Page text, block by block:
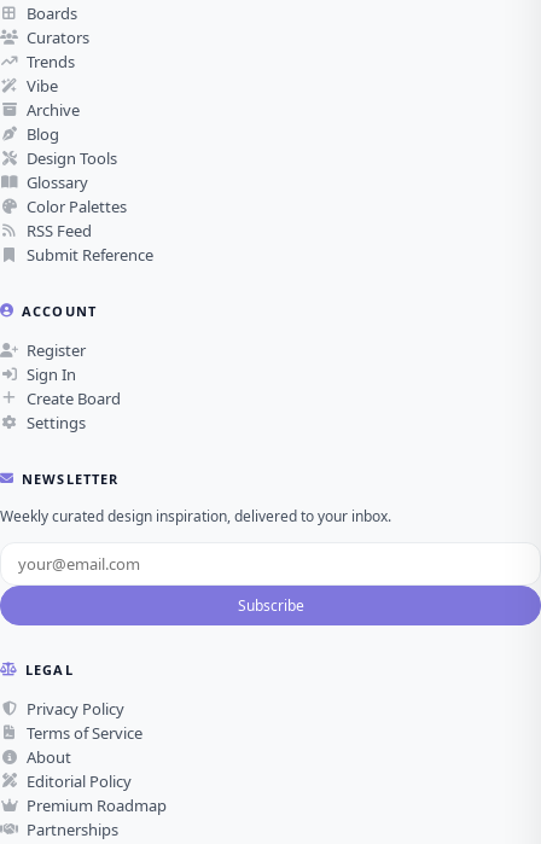
Boards
Curators
Trends
Vibe
Archive
Blog
Design Tools
Glossary
Color Palettes
RSS Feed
Submit Reference
ACCOUNT
Register
Sign In
Create Board
Settings
NEWSLETTER
Weekly curated design inspiration, delivered to your inbox.
Subscribe
LEGAL
Privacy Policy
Terms of Service
About
Editorial Policy
Premium Roadmap
Partnerships